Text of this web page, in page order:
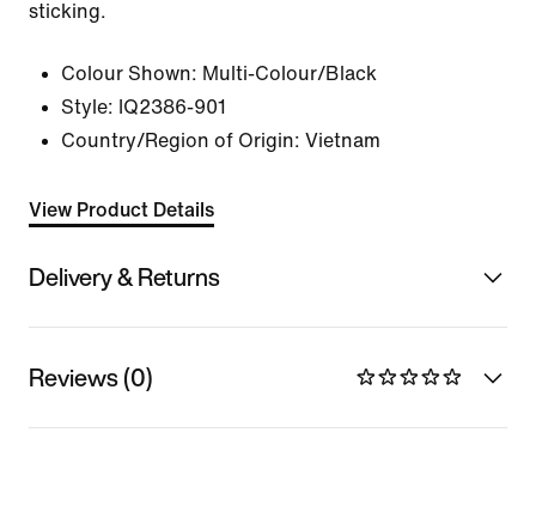
sticking.
Colour Shown: Multi-Colour/Black
Style: IQ2386-901
Country/Region of Origin: Vietnam
View Product Details
Delivery & Returns
Reviews (0)